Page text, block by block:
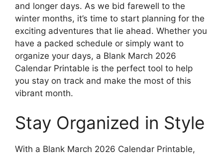
and longer days. As we bid farewell to the
winter months, it’s time to start planning for the
exciting adventures that lie ahead. Whether you
have a packed schedule or simply want to
organize your days, a Blank March 2026
Calendar Printable is the perfect tool to help
you stay on track and make the most of this
vibrant month.
Stay Organized in Style
With a Blank March 2026 Calendar Printable,